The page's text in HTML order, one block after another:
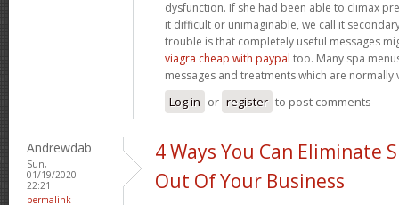
dysfunction. If she had been able to climax
it difficult or unimaginable, we call it
trouble is that completely useful messages
viagra cheap with paypal too. Many spa
messages and treatments which are
Log in or register to post comments
Andrewdab
Sun,
01/19/2020 -
22:21
permalink
4 Ways You Can Eliminate
Out Of Your Business